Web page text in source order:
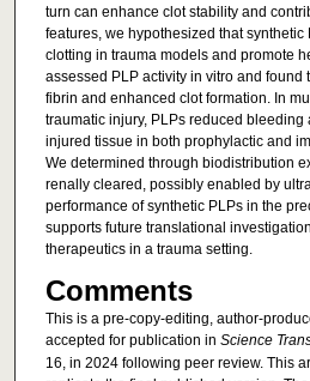
turn can enhance clot stability and
features, we hypothesized that synthetic
clotting in trauma models and promote
assessed PLP activity in vitro and found
fibrin and enhanced clot formation. In
traumatic injury, PLPs reduced
injured tissue in both prophylactic and
We determined through biodistribution
renally cleared, possibly enabled by
performance of synthetic PLPs in the
supports future translational
therapeutics in a trauma setting.
Comments
This is a pre-copy-editing, author-
accepted for publication in Science
16, in 2024 following peer review. This